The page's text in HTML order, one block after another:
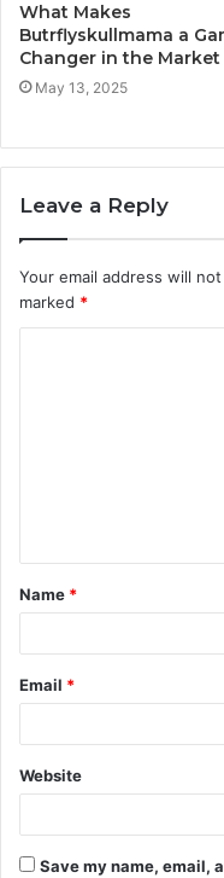
What Makes
Butrflyskullmama a
Changer in the Market
May 13, 2025
Leave a Reply
Your email address will
marked *
t
*
Name *
Email *
Website
Save my name, email,